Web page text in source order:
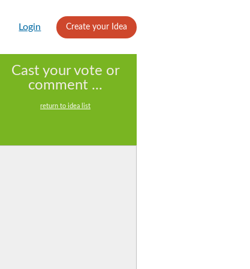
Login Create your Idea
Cast your vote or
comment ...
return to idea list